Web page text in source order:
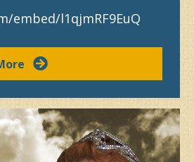
embed/l1qjmRF9EuQ